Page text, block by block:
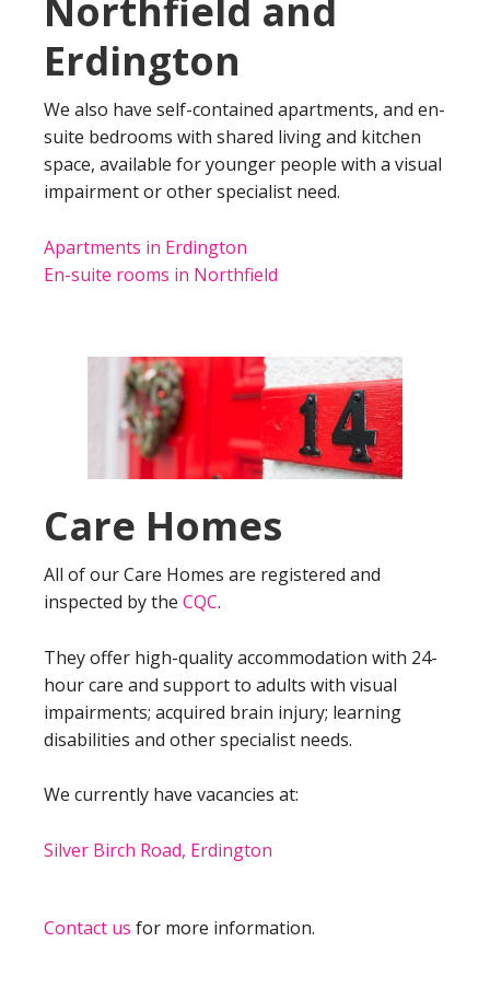
Northfield and
Erdington
We also have self-contained apartments, and en-
suite bedrooms with shared living and kitchen
space, available for younger people with a visual
impairment or other specialist need.
Apartments in Erdington
En-suite rooms in Northfield
Care Homes
All of our Care Homes are registered and
inspected by the CQC.
They offer high-quality accommodation with 24-
hour care and support to adults with visual
impairments; acquired brain injury; learning
disabilities and other specialist needs.
We currently have vacancies at:
Silver Birch Road, Erdington
Contact us for more information.